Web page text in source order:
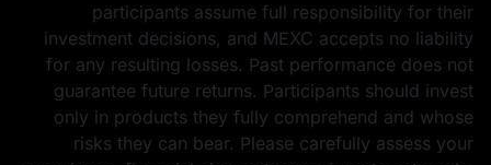
participants assume full responsibility for their
investment decisions, and MEXC accepts no liability
for any resulting losses. Past performance does not
guarantee future returns. Participants should invest
only in products they fully comprehend and whose
risks they can bear. Please carefully assess your